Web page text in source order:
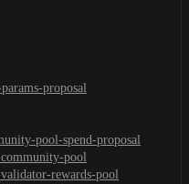
proposal
pool-spend-proposal
pool
rewards-pool